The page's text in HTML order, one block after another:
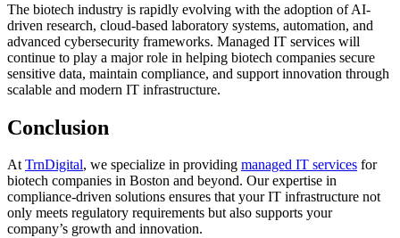
The biotech industry is rapidly evolving with the adoption of AI-
driven research, cloud-based laboratory systems, automation, and
advanced cybersecurity frameworks. Managed IT services will
continue to play a major role in helping biotech companies secure
sensitive data, maintain compliance, and support innovation through
scalable and modern IT infrastructure.
Conclusion
AtTrnDigital, we specialize in providing managed IT services for
biotech companies in Boston and beyond. Our expertise in
compliance-driven solutions ensures that your IT infrastructure not
only meets regulatory requirements but also supports your
company’s growth and innovation.